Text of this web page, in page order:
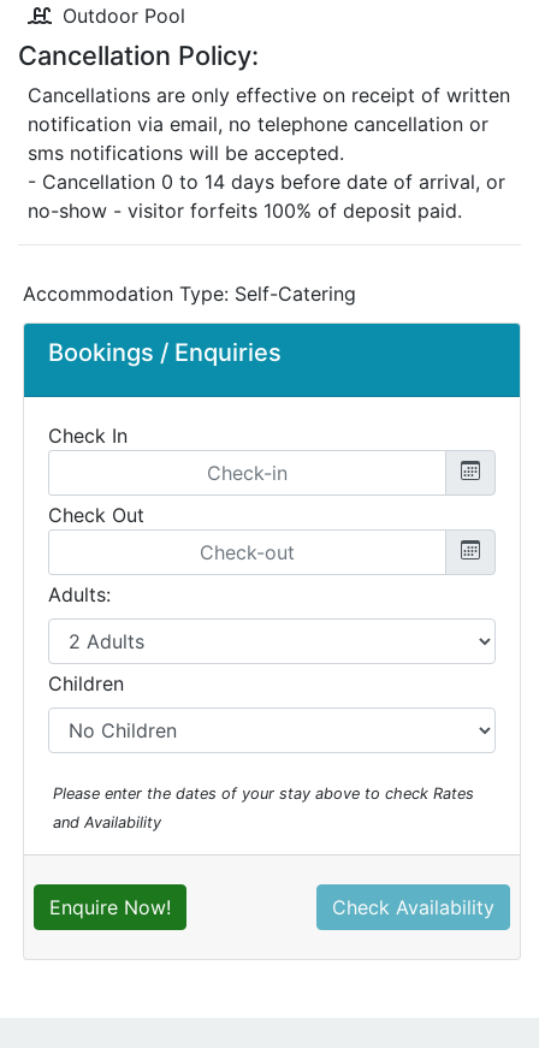
Outdoor Pool
Cancellation Policy:
Cancellations are only effective on receipt of written
notification via email, no telephone cancellation or
sms notifications will be accepted.
- Cancellation 0 to 14 days before date of arrival, or
no-show - visitor forfeits 100% of deposit paid.
Bookings / Enquiries
Check In
Check Out
Adults:
Children
Please enter the dates of your stay above to check Rates
and Availability
Enquire Now! Check Availability
Accommodation Type: Self-Catering